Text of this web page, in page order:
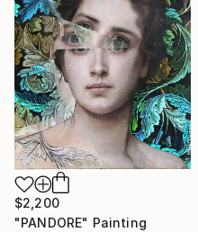
$2,200
"PANDORE" Painting